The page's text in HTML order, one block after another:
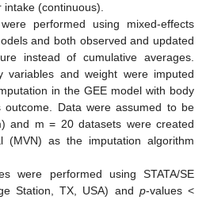
(continuous).
performed using mixed-effects
and both observed and updated
instead of cumulative averages.
variables and weight were imputed
in the GEE model with body
outcome. Data were assumed to be
and m = 20 datasets were created
(MVN) as the imputation algorithm
were performed using STATA/SE
Station, TX, USA) and p-values <